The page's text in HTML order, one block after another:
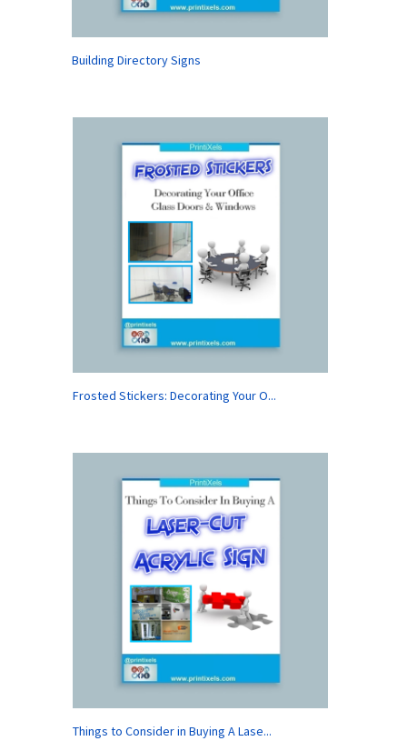
Building Directory Signs
Frosted Stickers: Decorating Your O...
Things to Consider in Buying A Lase...